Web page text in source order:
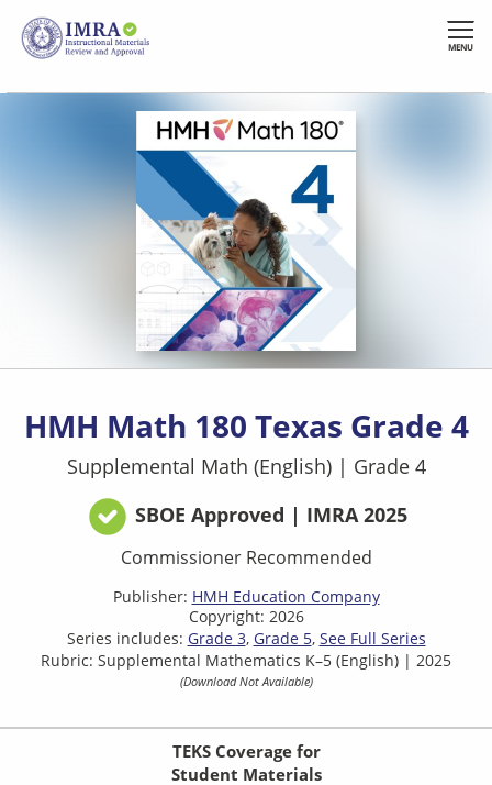
Skip
main
content
MENU
HMH Math 180 Texas Grade 4
Supplemental Math (English) | Grade 4
SBOE Approved | IMRA 2025
Commissioner Recommended
Publisher: HMH Education Company
Copyright: 2026
Series includes: Grade 3 Grade 5 See Full Series
Rubric: Supplemental Mathematics K–5 (English) | 2025
(Download Not Available)
TEKS Coverage for
Student Materials